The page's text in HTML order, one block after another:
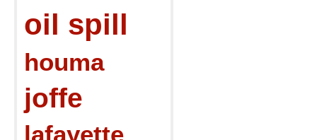
oil spill
houma
joffe
lafayette